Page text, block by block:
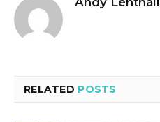
RELATED POSTS